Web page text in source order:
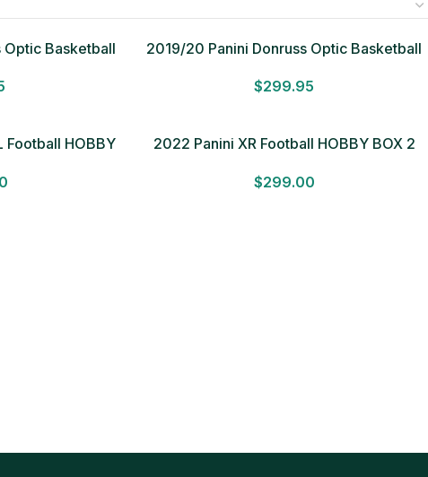
Optic Basketball
2019/20 Panini Donruss Optic Basketball
$299.95
Football HOBBY
2022 Panini XR Football HOBBY BOX 2
$299.00